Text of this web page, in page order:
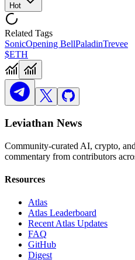
Hot
Related Tags
SonicOpening BellPaladinTrevee
$ETH
Leviathan News
Community-curated AI, crypto,
commentary from contributors
Resources
Atlas
Atlas Leaderboard
Recent Atlas Updates
FAQ
GitHub
Digest